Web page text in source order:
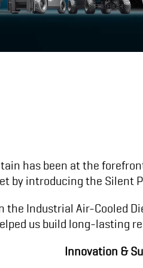
has been at the
by introducing the
the Industrial Air-Cooled
us build long-lasting
Innovation &